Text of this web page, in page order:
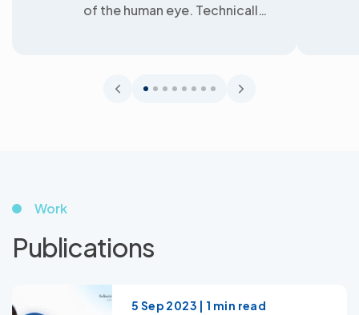
of the human eye. Technically
Work
Publications
5 Sep 2023 | 1 min read